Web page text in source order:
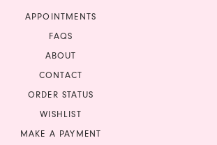
APPOINTMENTS
FAQS
ABOUT
CONTACT
ORDER STATUS
WISHLIST
MAKE A PAYMENT